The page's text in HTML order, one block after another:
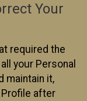
Your
required the
your Personal
maintain it,
Profile after